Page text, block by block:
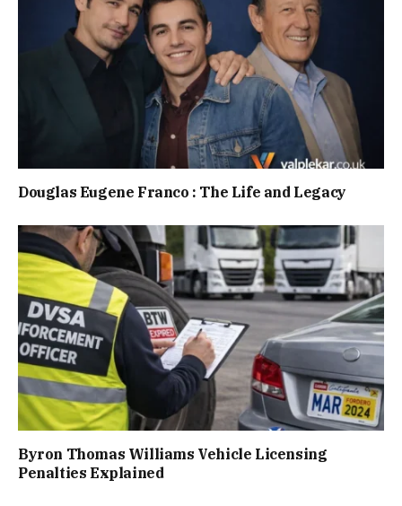
Douglas Eugene Franco : The Life and Legacy
Byron Thomas Williams Vehicle Licensing
Penalties Explained